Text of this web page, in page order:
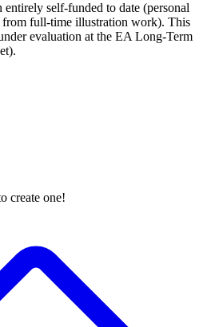
entirely self-funded to date (personal
from full-time illustration work). This
evaluation at the EA Long-Term
create one!